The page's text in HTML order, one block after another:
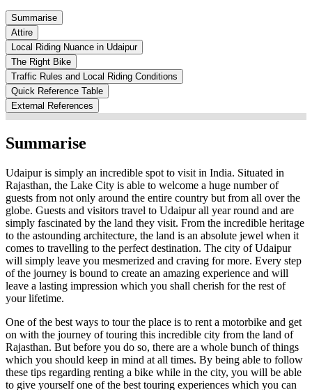
Summarise
Attire
Local Riding Nuance in Udaipur
The Right Bike
Traffic Rules and Local Riding Conditions
Quick Reference Table
External References
Summarise
Udaipur is simply an incredible spot to visit in India. Situated in
Rajasthan, the Lake City is able to welcome a huge number of
guests from not only around the entire country but from all over the
globe. Guests and visitors travel to Udaipur all year round and are
simply fascinated by the land they visit. From the incredible heritage
to the astounding architecture, the land is an absolute jewel when it
comes to travelling to the perfect destination. The city of Udaipur
will simply leave you mesmerized and craving for more. Every step
of the journey is bound to create an amazing experience and will
leave a lasting impression which you shall cherish for the rest of
your lifetime.
One of the best ways to tour the place is to rent a motorbike and get
on with the journey of touring this incredible city from the land of
Rajasthan. But before you do so, there are a whole bunch of things
which you should keep in mind at all times. By being able to follow
these tips regarding renting a bike while in the city, you will be able
to give yourself one of the best touring experiences which you can